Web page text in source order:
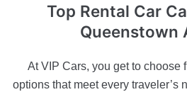
Top Rental Car
Queenstown
At VIP Cars, you get to choose
options that meet every traveler’s